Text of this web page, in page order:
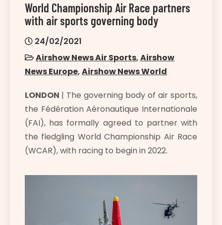
World Championship Air Race partners
with air sports governing body
24/02/2021
Airshow News Air Sports,Airshow
News Europe,Airshow News World
LONDON | The governing body of air sports,
the Fédération Aéronautique Internationale
(FAI), has formally agreed to partner with
the fledgling World Championship Air Race
(WCAR), with racing to begin in 2022.